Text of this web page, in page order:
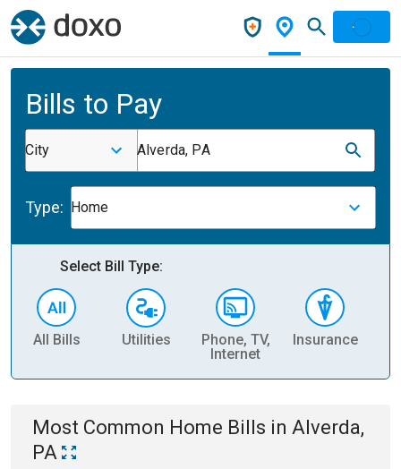
Bills to Pay
City Alverda, PA
Type: Home
Select Bill Type:
All Bills Utilities
Phone, TV,
Internet
Insurance
Most Common Home Bills in Alverda,
PA